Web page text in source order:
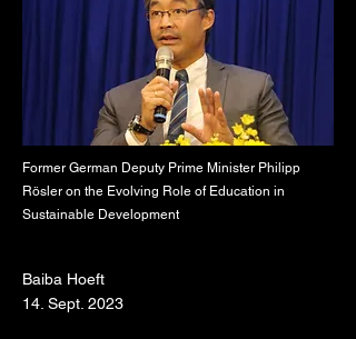
Former German Deputy Prime Minister Philipp
Rösler on the Evolving Role of Education in
Sustainable Development
Baiba Hoeft
14. Sept. 2023